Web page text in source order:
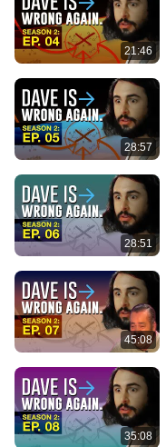
21:46
28:57
28:51
45:08
35:08